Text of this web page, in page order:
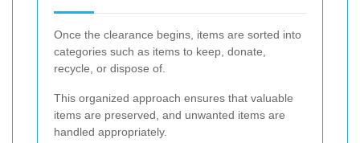
Once the clearance begins, items are sorted into
categories such as items to keep, donate,
recycle, or dispose of.
This organized approach ensures that valuable
items are preserved, and unwanted items are
handled appropriately.